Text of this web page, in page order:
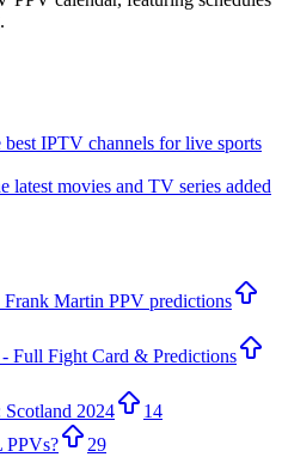
best IPTV channels for live sports
latest movies and TV series added
Martin PPV predictions
Full Fight Card & Predictions
Scotland 2024
14
PPVs?
29